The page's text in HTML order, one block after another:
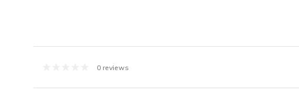
0 reviews